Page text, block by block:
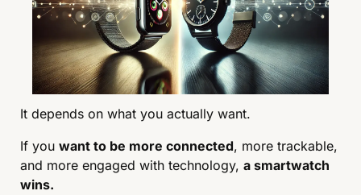
It depends on what you actually want.
If you want to be more connected, more trackable,
and more engaged with technology, a smartwatch
wins.